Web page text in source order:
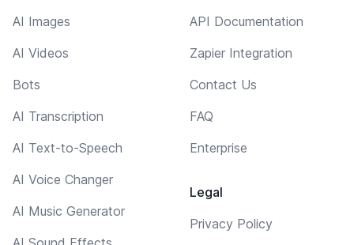
AI Images
AI Videos
Bots
AI Transcription
AI Text-to-Speech
AI Voice Changer
AI Music Generator
API Documentation
Zapier Integration
Contact Us
FAQ
Enterprise
Legal
Privacy Policy